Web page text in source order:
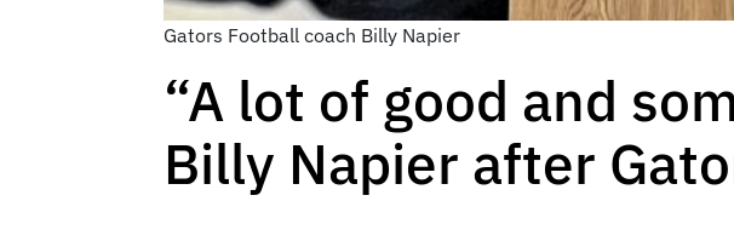
Gators Football coach Billy Napier
“A lot of good and
Billy Napier after